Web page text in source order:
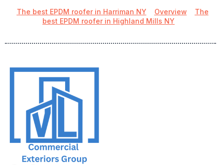
The best EPDM roofer in Harriman NY
Overview
The
best EPDM roofer in Highland Mills NY